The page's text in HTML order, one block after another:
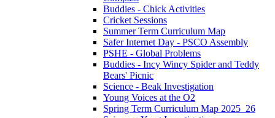
Buddies - Chick Activities
Cricket Sessions
Summer Term Curriculum Map
Safer Internet Day - PSCO Assembly
PSHE - Global Problems
Buddies - Incy Wincy Spider and Teddy
Bears' Picnic
Science - Beak Investigation
Young Voices at the O2
Spring Term Curriculum Map 2025_26